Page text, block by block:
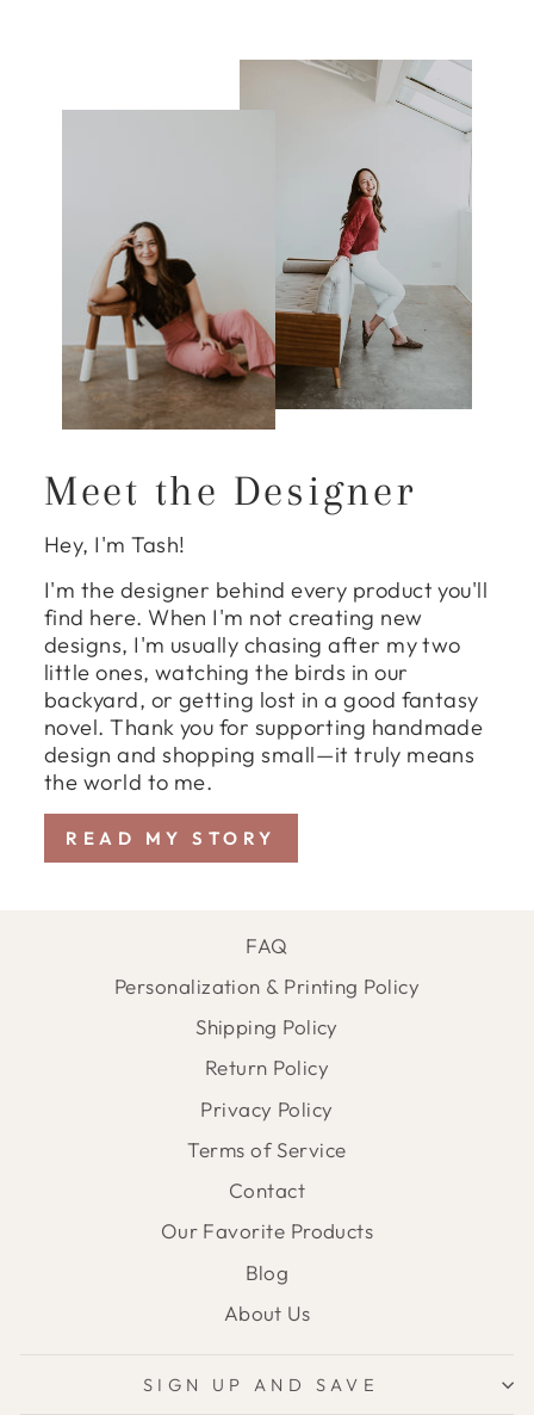
Meet the Designer
Hey, I'm Tash!
I'm the designer behind every product you'll
find here. When I'm not creating new
designs, I'm usually chasing after my two
little ones, watching the birds in our
backyard, or getting lost in a good fantasy
novel. Thank you for supporting handmade
design and shopping small—it truly means
the world to me.
READ MY STORY
FAQ
Personalization & Printing Policy
Shipping Policy
Return Policy
Privacy Policy
Terms of Service
Contact
Our Favorite Products
Blog
About Us
SIGN UP AND SAVE